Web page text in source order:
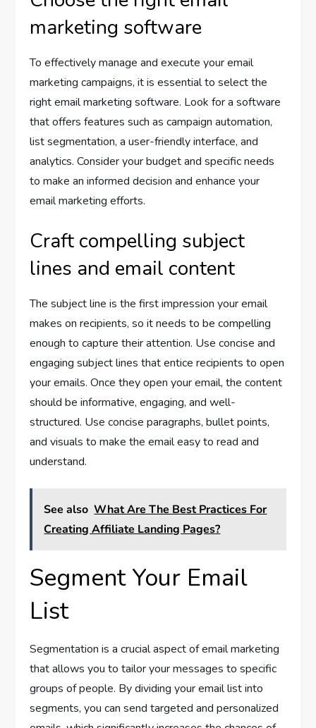
marketing software
To effectively manage and execute your email
marketing campaigns, it is essential to select the
right email marketing software. Look for a software
that offers features such as campaign automation,
list segmentation, a user-friendly interface, and
analytics. Consider your budget and specific needs
to make an informed decision and enhance your
email marketing efforts.
Craft compelling subject
lines and email content
The subject line is the first impression your email
makes on recipients, so it needs to be compelling
enough to capture their attention. Use concise and
engaging subject lines that entice recipients to open
your emails. Once they open your email, the content
should be informative, engaging, and well-
structured. Use concise paragraphs, bullet points,
and visuals to make the email easy to read and
understand.
See also What Are The Best Practices For
Creating Affiliate Landing Pages?
Segment Your Email
List
Segmentation is a crucial aspect of email marketing
that allows you to tailor your messages to specific
groups of people. By dividing your email list into
segments, you can send targeted and personalized